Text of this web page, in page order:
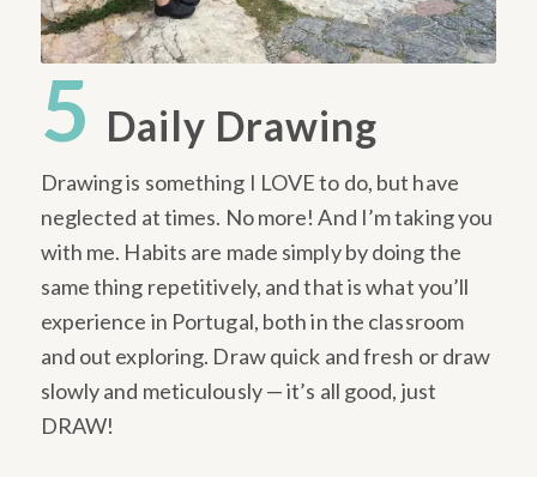
5 Daily Drawing
Drawing is something I LOVE to do, but have
neglected at times. No more! And I’m taking you
with me. Habits are made simply by doing the
same thing repetitively, and that is what you’ll
experience in Portugal, both in the classroom
and out exploring. Draw quick and fresh or draw
slowly and meticulously — it’s all good, just
DRAW!